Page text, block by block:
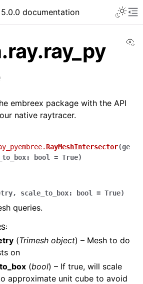
documentation
embreex package with the API
native raytracer.
RayMeshIntersector(ge
: bool = True)
, scale_to_box: bool = True)
queries.
:
(Trimesh object) – Mesh to do
on
(bool) – If true, will scale
approximate unit cube to avoid